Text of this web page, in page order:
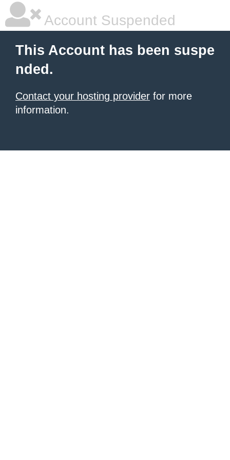
Account Suspended
This Account has been suspe
nded.
Contact your hosting provider for more
information.